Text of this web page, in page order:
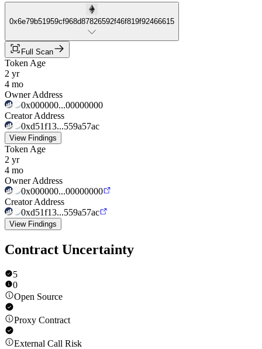
0x6e79b51959cf968d87826592f46f819f92466615
Full Scan
Token Age
2 yr
4 mo
Owner Address
0x000000...00000000
Creator Address
0xd51f13...559a57ac
View Findings
Token Age
2 yr
4 mo
Owner Address
0x000000...00000000
Creator Address
0xd51f13...559a57ac
View Findings
Contract Uncertainty
5
0
Open Source
Proxy Contract
External Call Risk